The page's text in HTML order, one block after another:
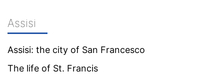
Assisi
Assisi: the city of San Francesco
The life of St. Francis